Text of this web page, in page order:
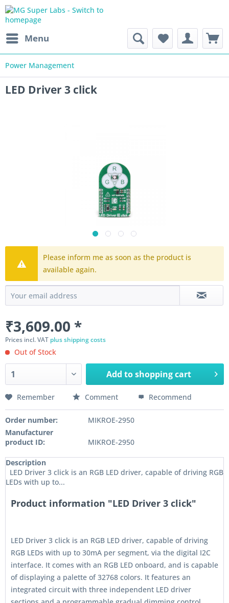
Menu
Power Management
LED Driver 3 click
Please inform me as soon as the product is
available again.
₹3,609.00 *
Prices incl. VAT plus shipping costs
Out of Stock
Add toshopping cart
Remember Comment Recommend
Order number:
MIKROE-2950
Manufacturer
product ID:
MIKROE-2950
Description
LED Driver 3 click is an RGB LED driver, capable of driving RGB
LEDs with up to...
Product information "LED Driver 3 click"
LED Driver 3 click is an RGB LED driver, capable of driving
RGB LEDs with up to 30mA per segment, via the digital I2C
interface. It comes with an RGB LED onboard, and is capable
of displaying a palette of 32768 colors. It features an
integrated circuit with three independent LED driver